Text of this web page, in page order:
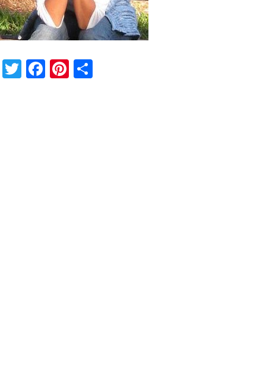
Twitter
Facebook
Pinterest